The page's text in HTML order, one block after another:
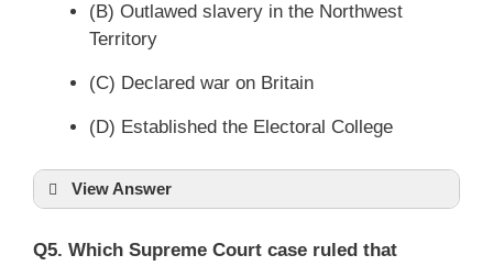
(B) Outlawed slavery in the Northwest
Territory
(C) Declared war on Britain
(D) Established the Electoral College
View Answer
Q5. Which Supreme Court case ruled that